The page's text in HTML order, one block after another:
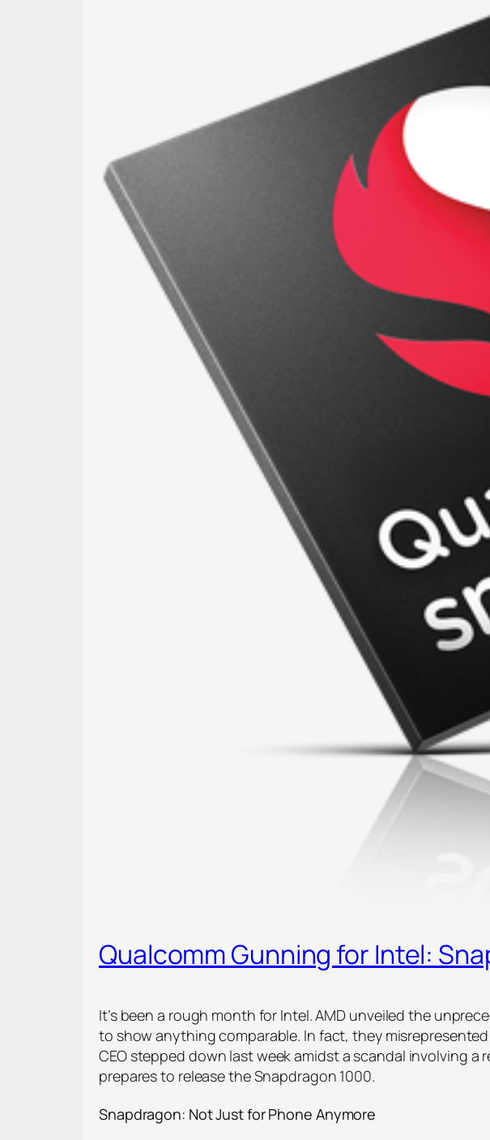
Qualcomm Gunning for Intel:
It’s been a rough month for Intel. AMD unveiled the
to show anything comparable. In fact, they
CEO stepped down last week amidst a scandal involving
prepares to release the Snapdragon 1000.
Snapdragon: Not Just for Phone Anymore